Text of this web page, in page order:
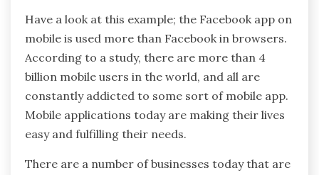
Have a look at this example; the Facebook app on
mobile is used more than Facebook in browsers.
According to a study, there are more than 4
billion mobile users in the world, and all are
constantly addicted to some sort of mobile app.
Mobile applications today are making their lives
easy and fulfilling their needs.
There are a number of businesses today that are